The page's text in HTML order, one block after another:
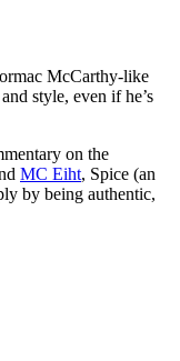
McCarthy-like
style, even if he’s
on the
MC Eiht, Spice (an
by being authentic,